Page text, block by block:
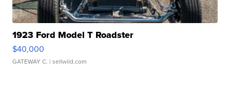
1923 Ford Model T Roadster
$40,000
GATEWAY C. | sellwild.com